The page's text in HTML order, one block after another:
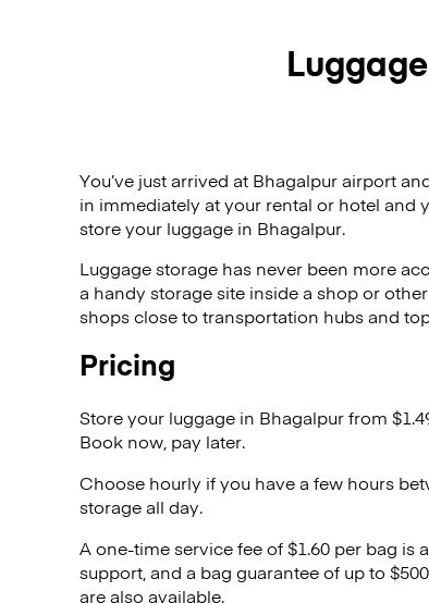
You’ve just arrived at Bhagalpur airport
in immediately at your rental or hotel and
store your luggage in Bhagalpur.
Luggage storage has never been more
a handy storage site inside a shop or
shops close to transportation hubs and
Pricing
Store your luggage in Bhagalpur from
Book now, pay later.
Choose hourly if you have a few hours
storage all day.
A one-time service fee of $1.60 per bag
support, and a bag guarantee of up to
are also available.